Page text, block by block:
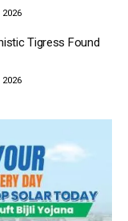
Tigress Found